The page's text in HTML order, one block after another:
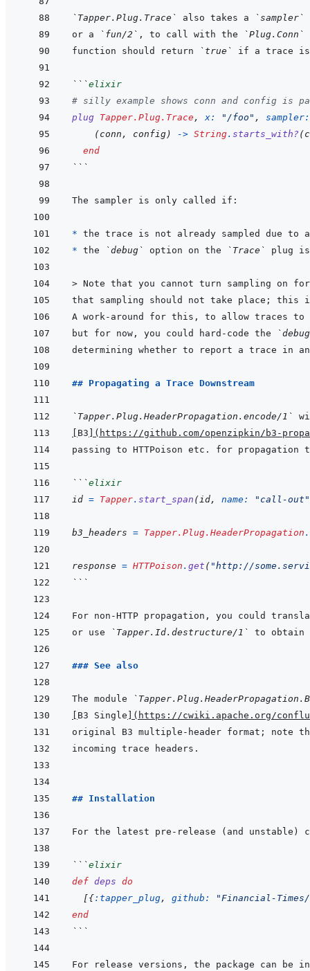
`Tapper.Plug.Trace` also takes a `sampler`
or a
`fun/2` , to call with the
`Plug.Conn`
function should return
`true`
```elixir
# silly example shows conn and config is
plug Tapper.Plug.Trace , x: "/foo" ,
(conn , config) -> String. starts_with? (
end
```
*
* the `debug` option on the `Trace` plug
> Note that you cannot turn sampling on
that sampling should not take place; this is
A work-around for this, to allow traces to
but for now, you could hard-code the
determining whether to report a trace in
## Propagating a Trace Downstream
`Tapper.Plug.HeaderPropagation.encode/1`
B3 ( https://github.com/openzipkin/b3-
```elixir
id = Tapper. start_span (id, name: "call-out"
b3_headers = Tapper.Plug.HeaderPropagation .
response = HTTPoison . get ( "http://
```
or use `Tapper.Id.destructure/1` to obtain
### See also
The module
B3 Single ( https://cwiki.apache.org/
original B3 multiple-header format; note
## Installation
```elixir
def deps do
[{:tapper_plug, github:
"Financial-
end
```
For release versions, the package can be